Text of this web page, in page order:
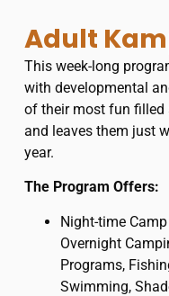
Adult
This week-long
with developmental
of their most fun filled
and leaves them just
year.
​The Program Offers:
Night-time
Overnight
Programs,
Swimming,